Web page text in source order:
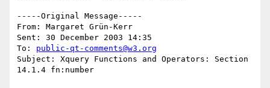
-----Original Message-----
From: Margaret Grün-Kerr
Sent: 30 December 2003 14:35
To: public-qt-comments@w3.org
Subject: Xquery Functions and Operators: Section
14.1.4 fn:number